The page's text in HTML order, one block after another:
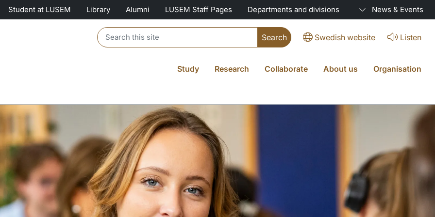
Student at LUSEM Library Alumni LUSEM Staff Pages Departments and divisions News & Events
Header search Swedish website Listen
Study Research Collaborate About us Organisation